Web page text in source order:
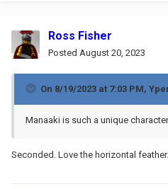
Ross Fisher
Posted August 20, 2023
On 8/19/2023 at 7:03 PM,
Manaaki is such a unique
Seconded. Love the horizontal